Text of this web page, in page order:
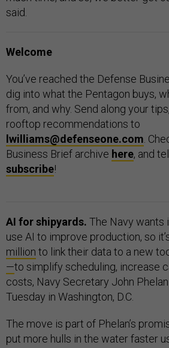
said.
Welcome
You’ve reached the Defense
dig into what the Pentagon buys,
from, and why. Send along your
rooftop recommendations to
lwilliams@defenseone.com .
Business Brief archive here, and
subscribe!
AI for shipyards. The Navy wants
use AI to improve production, so
million to link their data to a new
—to simplify scheduling, increase
costs, Navy Secretary John
Tuesday in Washington, D.C.
The move is part of Phelan’s
put more hulls in the water faster